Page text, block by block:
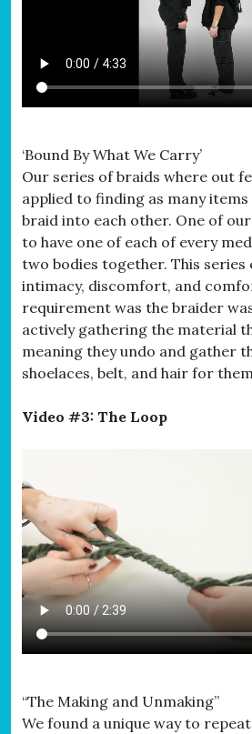
‘Bound By What We Carry’
Our series of braids where out
applied to finding as many
braid into each other. One of
to have one of each of every
two bodies together. This series
intimacy, discomfort, and
requirement was the braider
actively gathering the material
meaning they undo and gather
shoelaces, belt, and hair for
Video #3: The Loop
“The Making and Unmaking”
We found a unique way to